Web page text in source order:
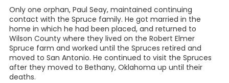
Only one orphan, Paul Seay, maintained continuing
contact with the Spruce family. He got married in the
home in which he had been placed, and returned to
Wilson County where they lived on the Robert Elmer
Spruce farm and worked until the Spruces retired and
moved to San Antonio. He continued to visit the Spruces
after they moved to Bethany, Oklahoma up until their
deaths.